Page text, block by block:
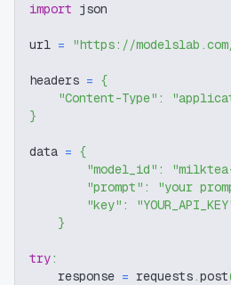
import json
url = "https://
headers = {
"Content-Type" :
}
data = {
"model_id" :
"prompt" : "your
"key" :
}
try:
    response
= requests.post